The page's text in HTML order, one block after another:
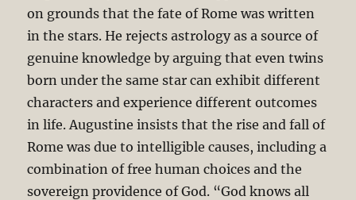
on grounds that the fate of Rome was written
in the stars. He rejects astrology as a source of
genuine knowledge by arguing that even twins
born under the same star can exhibit different
characters and experience different outcomes
in life. Augustine insists that the rise and fall of
Rome was due to intelligible causes, including a
combination of free human choices and the
sovereign providence of God. “God knows all